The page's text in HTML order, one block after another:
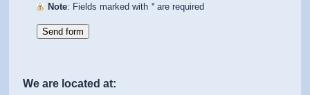
Note : Fields marked with *are required
We are located at: